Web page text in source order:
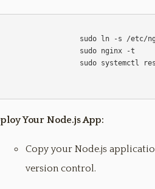
Your Node.js App:
Copy your Node.js
version control.